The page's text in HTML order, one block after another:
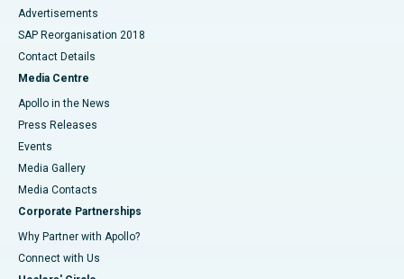
Advertisements
SAP Reorganisation 2018
Contact Details
Media Centre
Apollo in the News
Press Releases
Events
Media Gallery
​​​​​​​Media Contacts
Corporate Partnerships
Why Partner with Apollo?
Connect with Us